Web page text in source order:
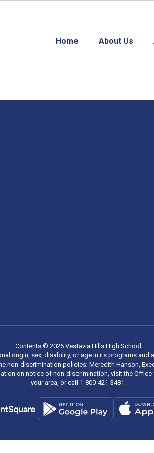
Home About Us
Contents © 2026 Vestavia Hills High School
origin, sex, disability, or age in its programs
discrimination policies: Meredith Hanson,
on notice of non-discrimination, visit the
your area, or call 1-800-421-3481.